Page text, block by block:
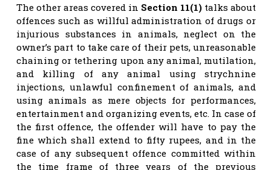
The other areas covered in Section 11(1) talks about
offences such as willful administration of drugs or
injurious substances in animals, neglect on the
owner’s part to take care of their pets, unreasonable
chaining or tethering upon any animal, mutilation,
and killing of any animal using strychnine
injections, unlawful confinement of animals, and
using animals as mere objects for performances,
entertainment and organizing events, etc. In case of
the first offence, the offender will have to pay the
fine which shall extend to fifty rupees, and in the
case of any subsequent offence committed within
the time frame of three years of the previous